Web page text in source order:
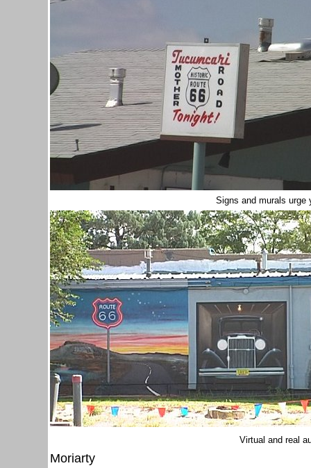
Signs and murals
Virtual and real
Moriarty